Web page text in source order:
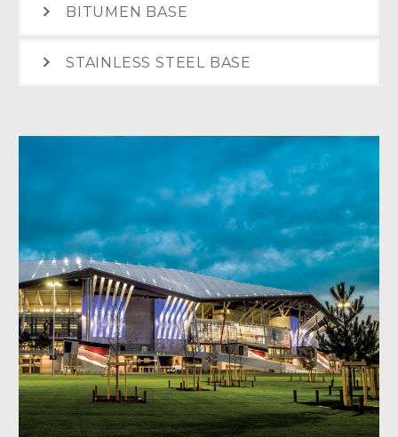
BITUMEN BASE
STAINLESS STEEL BASE